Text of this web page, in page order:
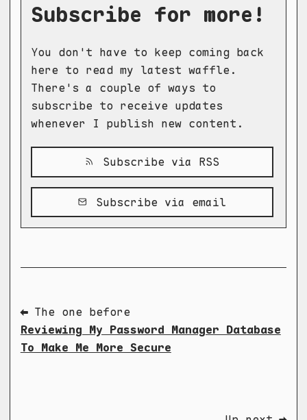
Subscribe for more!
You don't have to keep coming back
here to read my latest waffle.
There's a couple of ways to
subscribe to receive updates
whenever I publish new content.
Subscribe via RSS
Subscribe via email
⬅ The one before
Reviewing My Password Manager Database
To Make Me More Secure